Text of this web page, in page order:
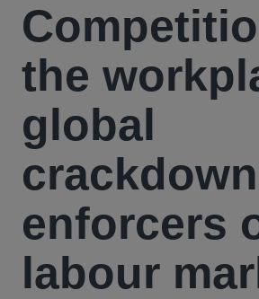
the
global
enforcers
labour